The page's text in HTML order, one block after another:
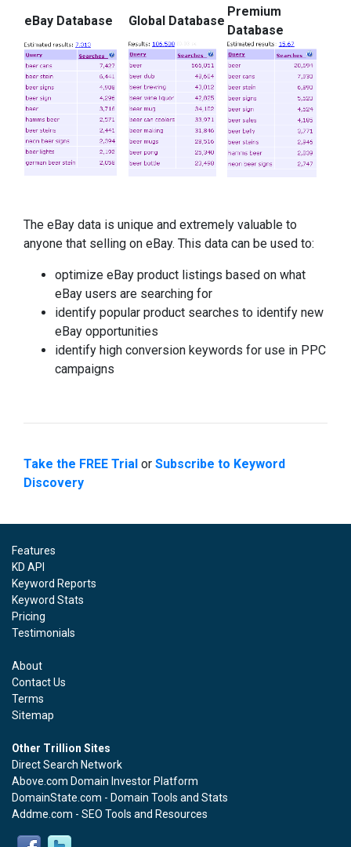
eBay Database Global Database
Premium
Database
The eBay data is unique and extremely valuable to
anyone that selling on eBay. This data can be used to:
optimize eBay product listings based on what
eBay users are searching for
identify popular product searches to identify new
eBay opportunities
identify high conversion keywords for use in PPC
campaigns
Take the FREE Trial or Subscribe to Keyword
Discovery
Features
KD API
Keyword Reports
Keyword Stats
Pricing
Testimonials
About
Contact Us
Terms
Sitemap
Other Trillion Sites
Direct Search Network
Above.com Domain Investor Platform
DomainState.com - Domain Tools and Stats
Addme.com - SEO Tools and Resources